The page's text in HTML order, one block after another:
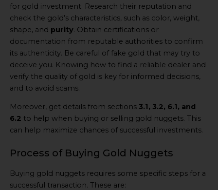
for gold investment. Research their reputation and
check the gold’s characteristics, such as color, weight,
shape, and purity. Obtain certifications or
documentation from reputable authorities to confirm
its authenticity. Be careful of fake gold that may try to
deceive you. Knowing how to find a reliable dealer and
verify the quality of gold is key for informed decisions,
and to avoid scams.
Moreover, get details from sections 3.1, 3.2, 6.1, and
6.2 to help when buying or selling gold nuggets. This
can help maximize chances of successful investments.
Process of Buying Gold Nuggets
Buying gold nuggets requires some specific steps for a
successful transaction. These are: